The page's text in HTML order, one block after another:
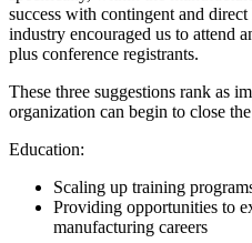
success with contingent and
industry encouraged us to attend
plus conference registrants.
These three suggestions rank as
organization can begin to close
Education:
Scaling up training
Providing opportunities to
manufacturing careers